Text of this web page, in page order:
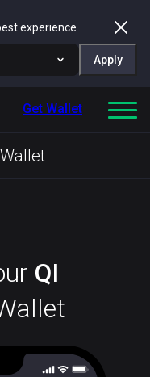
experience
Apply
Get Wallet
QI